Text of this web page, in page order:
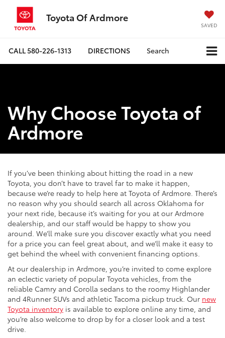
Toyota Of Ardmore
SAVED
CALL580-226-1313 DIRECTIONS Search
Why Choose Toyota of
Ardmore
If you’ve been thinking about hitting the road in a new
Toyota, you don’t have to travel far to make it happen,
because we’re ready to help here at Toyota of Ardmore. There’s
no reason why you should search all across Oklahoma for
your next ride, because it’s waiting for you at our Ardmore
dealership, and our staff would be happy to show you
around. We’ll make sure you discover exactly what you need
for a price you can feel great about, and we’ll make it easy to
get behind the wheel with convenient financing options.
At our dealership in Ardmore, you’re invited to come explore
an eclectic variety of popular Toyota vehicles, from the
reliable Camry and Corolla sedans to the roomy Highlander
and 4Runner SUVs and athletic Tacoma pickup truck. Our new
Toyota inventory is available to explore online any time, and
you’re also welcome to drop by for a closer look and a test
drive.